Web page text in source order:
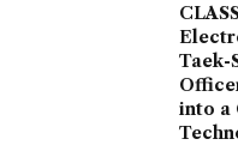
Taek-
into a